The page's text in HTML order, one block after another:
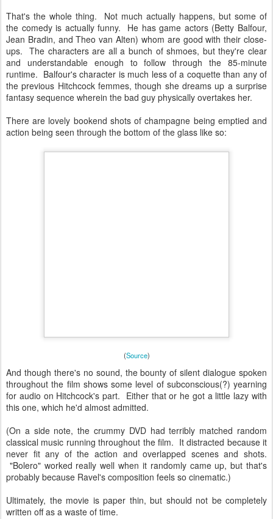
That's the whole thing. Not much actually happens, but some of
the comedy is actually funny. He has game actors (Betty Balfour,
Jean Bradin, and Theo van Alten) whom are good with their close-
ups. The characters are all a bunch of shmoes, but they're clear
and understandable enough to follow through the 85-minute
runtime. Balfour's character is much less of a coquette than any of
the previous Hitchcock femmes, though she dreams up a surprise
fantasy sequence wherein the bad guy physically overtakes her.
There are lovely bookend shots of champagne being emptied and
action being seen through the bottom of the glass like so:
(Source)
And though there's no sound, the bounty of silent dialogue spoken
throughout the film shows some level of subconscious(?) yearning
for audio on Hitchcock's part. Either that or he got a little lazy with
this one, which he'd almost admitted.
(On a side note, the crummy DVD had terribly matched random
classical music running throughout the film. It distracted because it
never fit any of the action and overlapped scenes and shots.
"Bolero" worked really well when it randomly came up, but that's
probably because Ravel's composition feels so cinematic.)
Ultimately, the movie is paper thin, but should not be completely
written off as a waste of time.